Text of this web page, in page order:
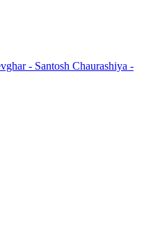
- Santosh Chaurashiya -